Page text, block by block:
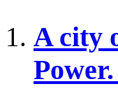
A city